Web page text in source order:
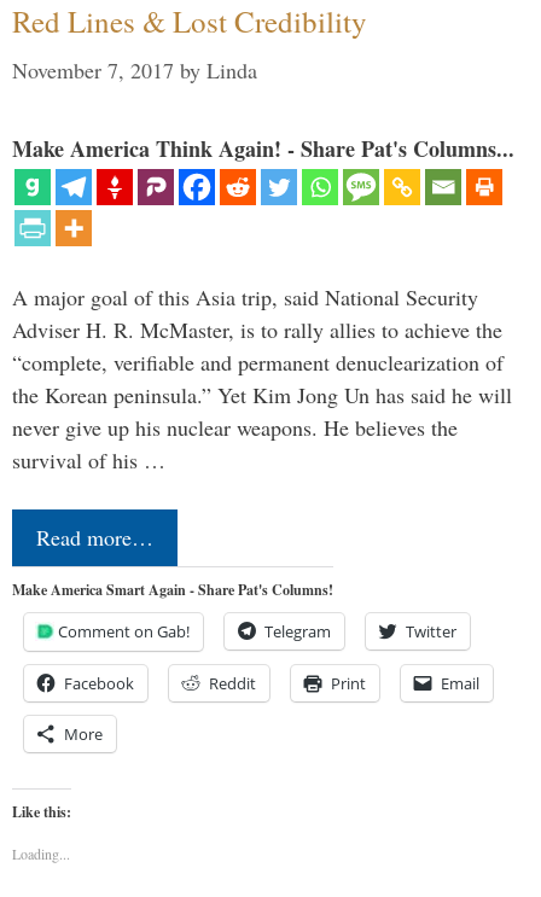
Red Lines & Lost Credibility
November 7, 2017 by Linda
Make America Think Again! - Share Pat's Columns...
A major goal of this Asia trip, said National Security
Adviser H. R. McMaster, is to rally allies to achieve the
“complete, verifiable and permanent denuclearization of
the Korean peninsula.” Yet Kim Jong Un has said he will
never give up his nuclear weapons. He believes the
survival of his …
Read more…
Make America Smart Again - Share Pat's Columns!
Comment on Gab! Telegram Twitter
Facebook Reddit Print Email
More
Like this:
Loading...